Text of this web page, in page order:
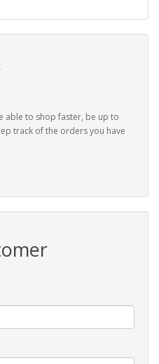
able to shop faster, be up to
track of the orders you have